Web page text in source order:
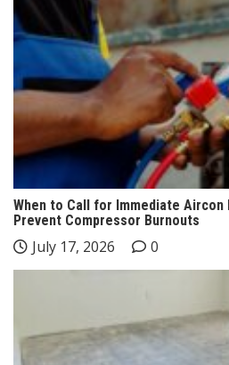
When to Call for Immediate Aircon
Prevent Compressor Burnouts
July 17, 2026 0